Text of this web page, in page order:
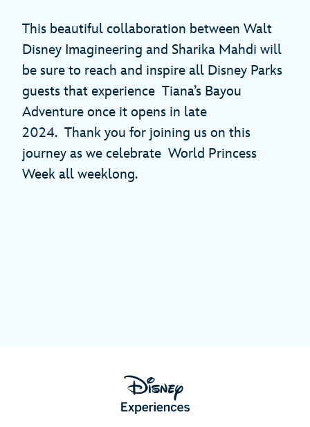
This beautiful collaboration between Walt
Disney Imagineering and Sharika Mahdi will
be sure to reach and inspire all Disney Parks
guests that experience Tiana’s Bayou
Adventure once it opens in late
2024. Thank you for joining us on this
journey as we celebrate World Princess
Week all weeklong.